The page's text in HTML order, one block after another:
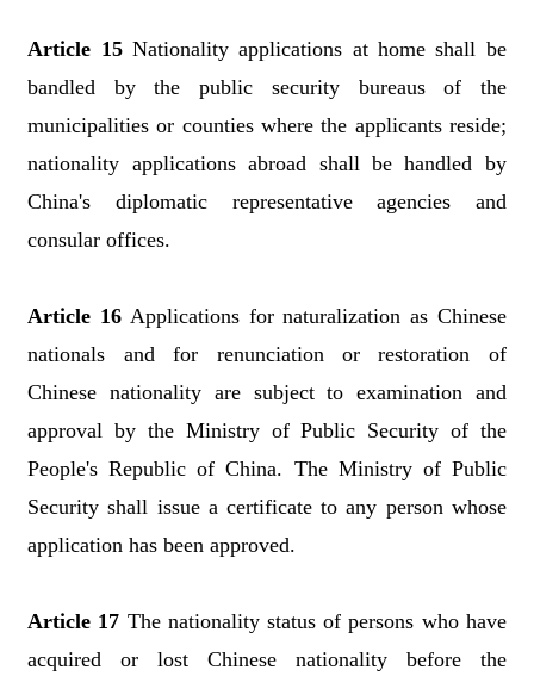
Article 15Nationality applications at home shall be
bandled by the public security bureaus of the
municipalities or counties where the applicants reside;
nationality applications abroad shall be handled by
China's diplomatic representative agencies and
consular offices.
Article 16Applications for naturalization as Chinese
nationals and for renunciation or restoration of
Chinese nationality are subject to examination and
approval by the Ministry of Public Security of the
People's Republic of China. The Ministry of Public
Security shall issue a certificate to any person whose
application has been approved.
Article 17 The nationality status of persons who have
acquired or lost Chinese nationality before the